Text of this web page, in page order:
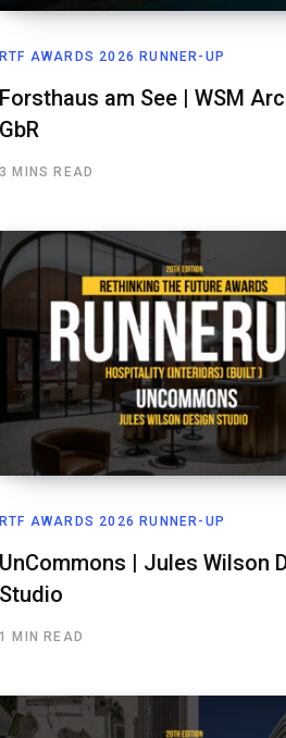
RTF AWARDS 2026 RUNNER-UP
Forsthaus am See | WSM
GbR
3 MINS READ
RTF AWARDS 2026 RUNNER-UP
UnCommons | Jules Wilson
Studio
1 MIN READ